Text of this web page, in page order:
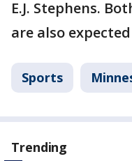
E.J. Stephens.
are also
Sports
Trending